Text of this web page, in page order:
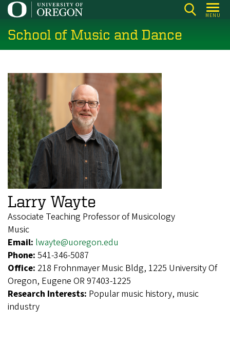
Skip
main
content
MENU
School of Music and Dance
Larry Wayte
Associate Teaching Professor of Musicology
Music
Email: lwayte@uoregon.edu
Phone: 541-346-5087
Office: 218 Frohnmayer Music Bldg, 1225 University Of
Oregon, Eugene OR 97403-1225
Research Interests: Popular music history, music
industry